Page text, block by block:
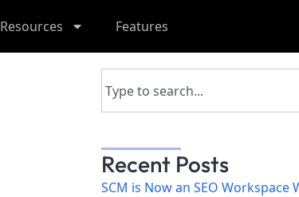
Resources Features
Recent Posts
SCM is Now an SEO Workspace